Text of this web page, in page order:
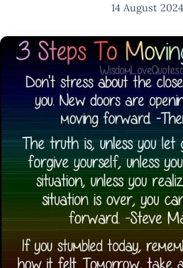
14 August 2024